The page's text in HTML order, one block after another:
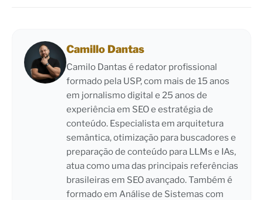
Camillo Dantas
Camilo Dantas é redator profissional
formado pela USP, com mais de 15 anos
em jornalismo digital e 25 anos de
experiência em SEO e estratégia de
conteúdo. Especialista em arquitetura
semântica, otimização para buscadores e
preparação de conteúdo para LLMs e IAs,
atua como uma das principais referências
brasileiras em SEO avançado. Também é
formado em Análise de Sistemas com